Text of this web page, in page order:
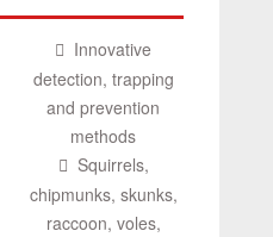
Innovative
detection, trapping
and prevention
methods
Squirrels,
chipmunks, skunks,
raccoon, voles,